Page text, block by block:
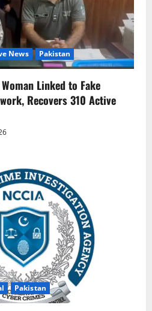
News Pakistan
Linked to Fake
Recovers 310 Active
Pakistan